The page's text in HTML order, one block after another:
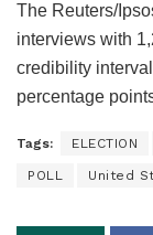
The Reuters/
interviews with
credibility
percentage
Tags: ELECTION
POLL United